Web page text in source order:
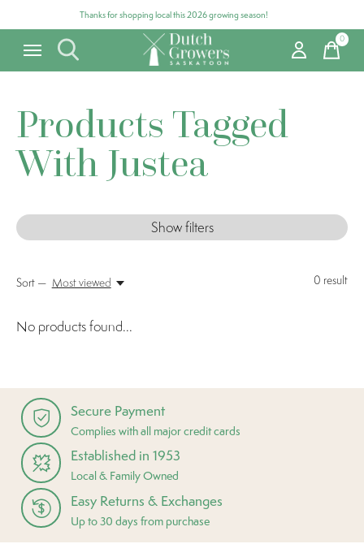
Thanks for shopping local this 2026 growing season!
0items
Products Tagged
With Justea
Show filters
0 result
Sort — Most viewed
No products found...
Secure Payment
Complies with all major credit cards
Established in 1953
Local & Family Owned
Easy Returns & Exchanges
Up to 30 days from purchase